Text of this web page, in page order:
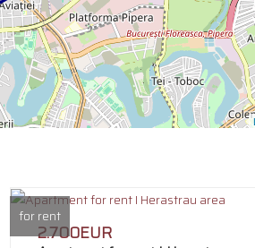
for rent
2.700EUR